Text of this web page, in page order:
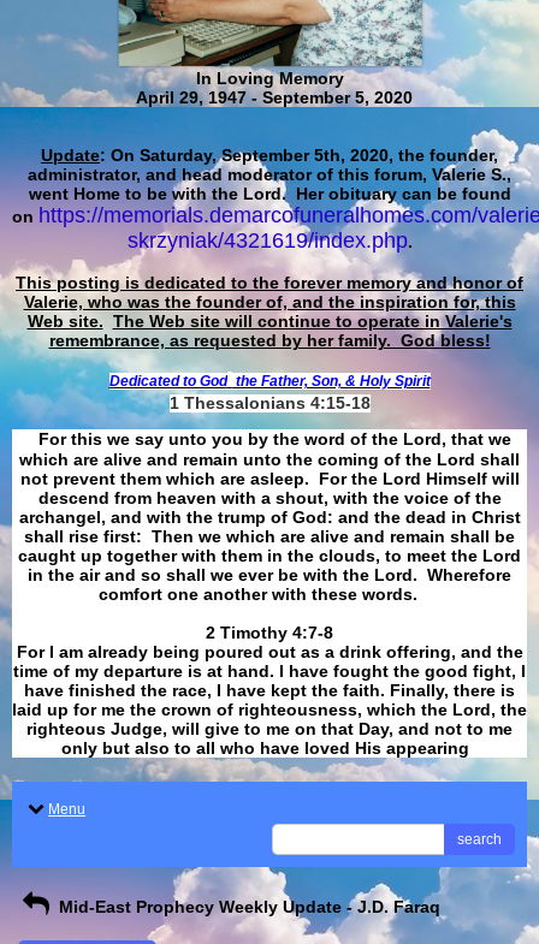
In Loving Memory
April 29, 1947 - September 5, 2020
Update: On Saturday, September 5th, 2020, the founder,
administrator, and head moderator of this forum, Valerie S.,
went Home to be with the Lord. Her obituary can be found
on https://memorials.demarcofuneralhomes.com/
skrzyniak/4321619/index.php.
This posting is dedicated to the forever memory and honor of
Valerie, who was the founder of, and the inspiration for, this
Web site. The Web site will continue to operate in Valerie's
remembrance, as requested by her family. God bless!
Dedicated to God the Father, Son, & Holy Spirit
1 Thessalonians 4:15-18
For this we say unto you by the word of the Lord, that we
which are alive and remain unto the coming of the Lord shall
not prevent them which are asleep. For the Lord Himself will
descend from heaven with a shout, with the voice of the
archangel, and with the trump of God: and the dead in Christ
shall rise first: Then we which are alive and remain shall be
caught up together with them in the clouds, to meet the Lord
in the air and so shall we ever be with the Lord. Wherefore
comfort one another with these words.
​​​​​​​2 Timothy 4:7-8
For I am already being poured out as a drink offering, and the
time of my departure is at hand. I have fought the good fight, I
have finished the race, I have kept the faith. Finally, there is
laid up for me the crown of righteousness, which the Lord, the
righteous Judge, will give to me on that Day, and not to me
only but also to all who have loved His appearing
Menu
search
Mid-East Prophecy Weekly Update - J.D. Faraq